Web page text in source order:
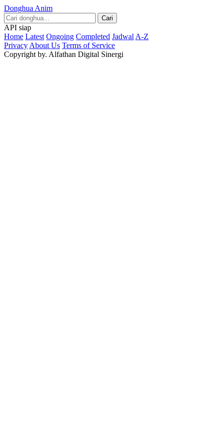
Donghua Anim
Cari
API siap
Home Latest Ongoing Completed Jadwal A-Z
Privacy About Us Terms of Service
Copyright by. Alfathan Digital Sinergi